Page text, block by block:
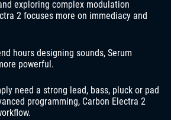
exploring complex modulation
2 focuses more on immediacy and
hours designing sounds, Serum
powerful.
need a strong lead, bass, pluck or pad
programming, Carbon Electra 2